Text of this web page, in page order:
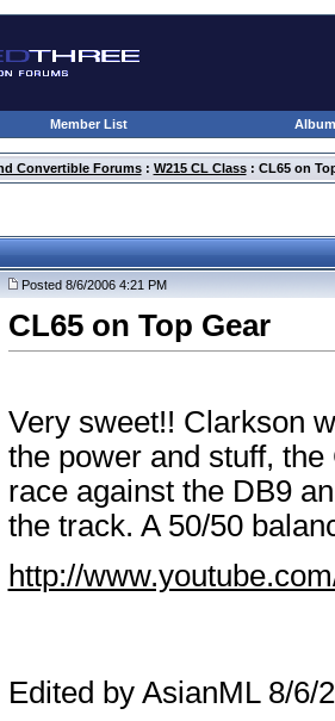
Member List
Convertible Forums: W215 CL Class: CL65 on
Posted 8/6/2006 4:21 PM
CL65 on Top Gear
Very sweet!! Clarkson
the power and stuff,
race against the DB9
the track. A 50/50
http://
Edited by AsianML 8/6/